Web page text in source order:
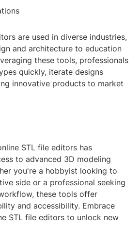
are used in diverse industries,
and architecture to education
these tools, professionals
quickly, iterate designs
innovative products to market
STL file editors has
to advanced 3D modeling
you're a hobbyist looking to
side or a professional seeking
these tools offer
and accessibility. Embrace
STL file editors to unlock new